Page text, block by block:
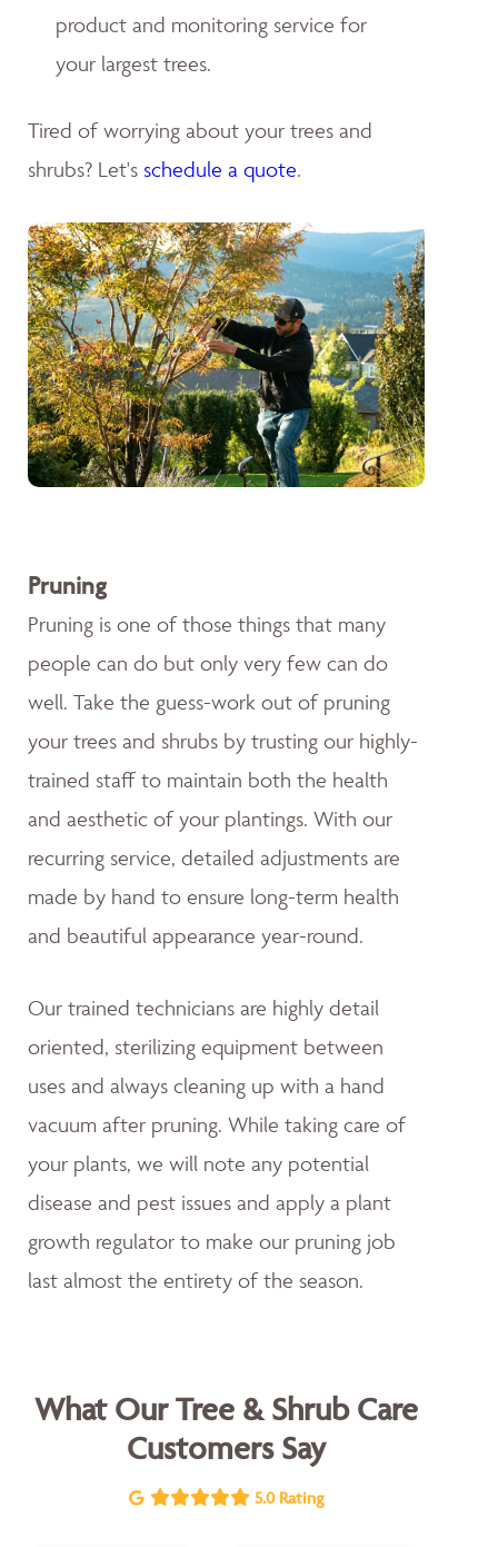
product and monitoring service for
your largest trees.
Tired of worrying about your trees and
shrubs? Let's schedule a quote.
Pruning
Pruning is one of those things that many
people can do but only very few can do
well. Take the guess-work out of pruning
your trees and shrubs by trusting our highly-
trained staff to maintain both the health
and aesthetic of your plantings. With our
recurring service, detailed adjustments are
made by hand to ensure long-term health
and beautiful appearance year-round.
Our trained technicians are highly detail
oriented, sterilizing equipment between
uses and always cleaning up with a hand
vacuum after pruning. While taking care of
your plants, we will note any potential
disease and pest issues and apply a plant
growth regulator to make our pruning job
last almost the entirety of the season.
What Our Tree & Shrub Care
Customers Say
5.0 Rating